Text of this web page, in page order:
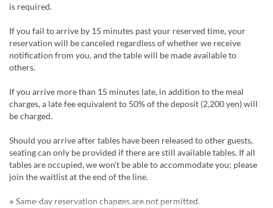
is required.
If you fail to arrive by 15 minutes past your reserved time, your
reservation will be canceled regardless of whether we receive
notification from you, and the table will be made available to
others.
If you arrive more than 15 minutes late, in addition to the meal
charges, a late fee equivalent to 50% of the deposit (2,200 yen) will
be charged.
Should you arrive after tables have been released to other guests,
seating can only be provided if there are still available tables. If all
tables are occupied, we won’t be able to accommodate you; please
join the waitlist at the end of the line.
※ Same-day reservation changes are not permitted.